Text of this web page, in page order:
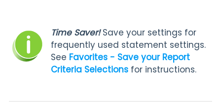
Time Saver!Save your settings for
frequently used statement settings.
See Favorites - Save your Report
Criteria Selections for instructions.